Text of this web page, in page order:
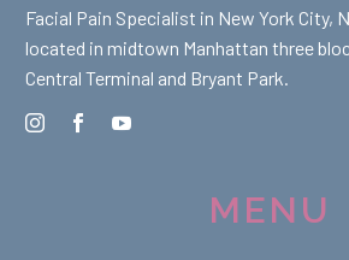
Facial Pain Specialist in New York City,
located in midtown Manhattan three
Central Terminal and Bryant Park.
MENU